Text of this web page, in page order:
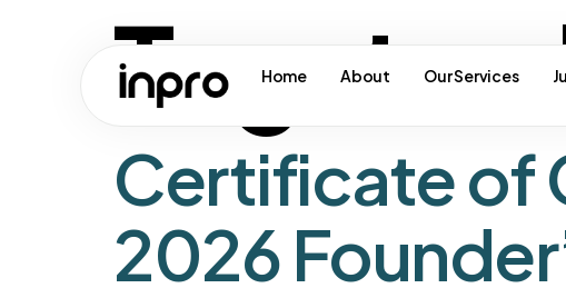
Home About Our Services
Tag:
Certificate of
2026